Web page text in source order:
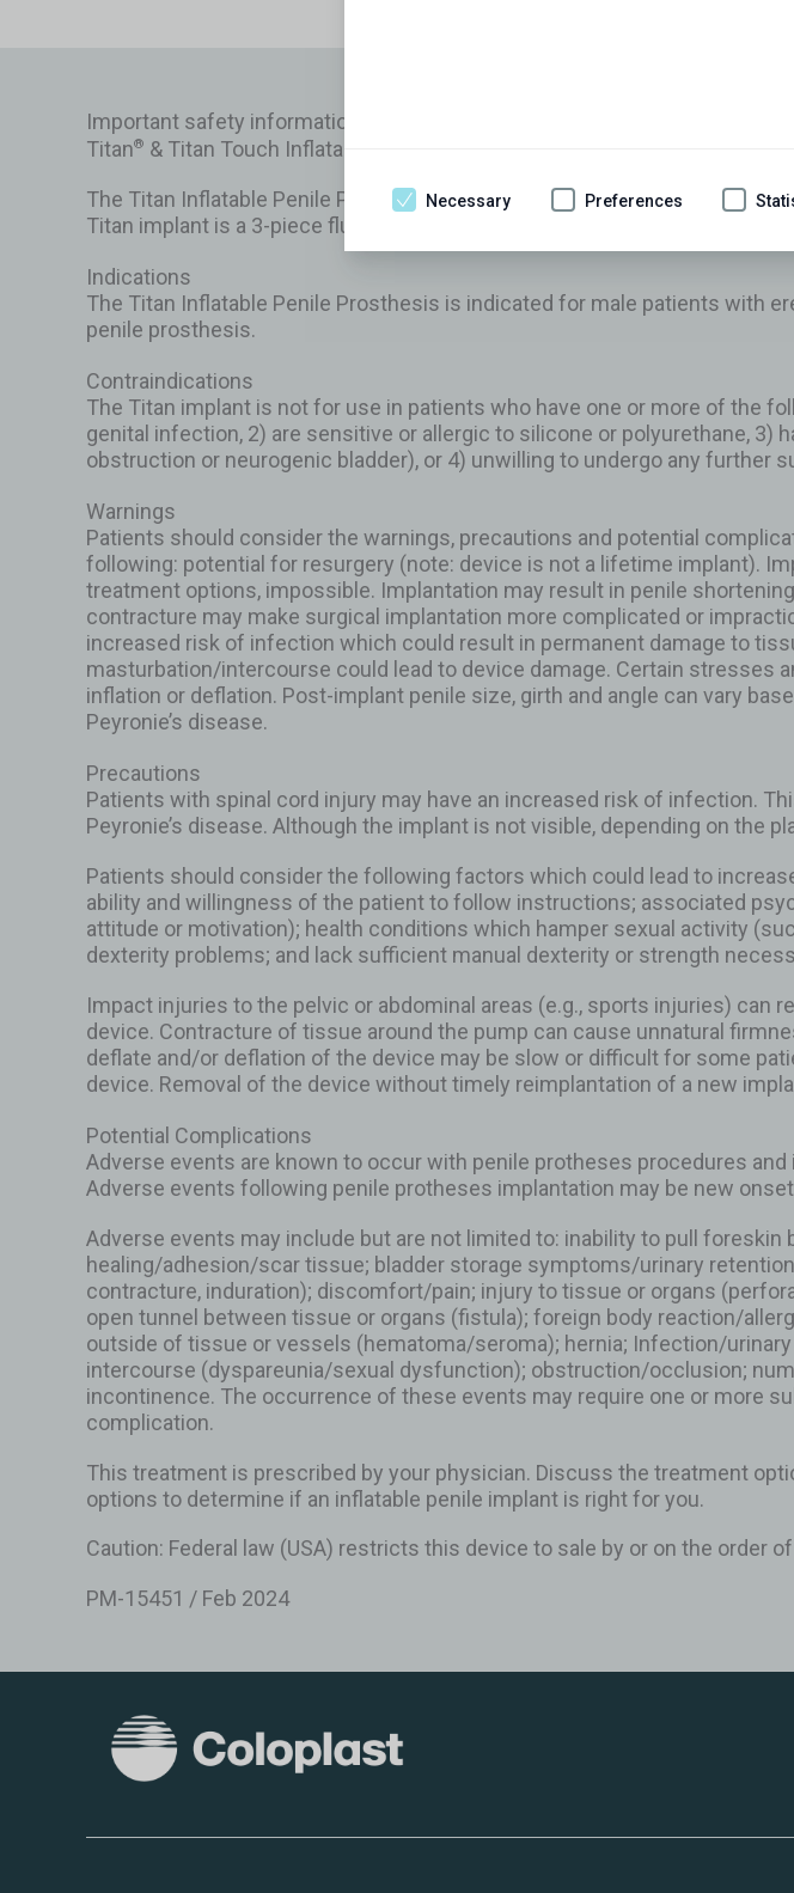
Necessary Preferences
Important safety information
Titan® & Titan Touch Inflatable Penile Prosthesis
The Titan Inflatable Penile Prosthesis is a surgically implanted
Titan implant is a 3-piece fluid-filled system manually operated to produce
Indications
The Titan Inflatable Penile Prosthesis is indicated for male patients with
penile prosthesis.
Contraindications
The Titan implant is not for use in patients who have one or more of the
genital infection, 2) are sensitive or allergic to silicone or polyurethane, 3)
obstruction or neurogenic bladder), or 4) unwilling to undergo any further
Warnings
Patients should consider the warnings, precautions and potential
following: potential for resurgery (note: device is not a lifetime implant).
treatment options, impossible. Implantation may result in penile
contracture may make surgical implantation more complicated or
increased risk of infection which could result in permanent damage to
masturbation/intercourse could lead to device damage. Certain stresses
inflation or deflation. Post-implant penile size, girth and angle can vary
Peyronie’s disease.
Precautions
Patients with spinal cord injury may have an increased risk of infection.
Peyronie’s disease. Although the implant is not visible, depending on the
Patients should consider the following factors which could lead to
ability and willingness of the patient to follow instructions; associated
attitude or motivation); health conditions which hamper sexual activity
dexterity problems; and lack sufficient manual dexterity or strength
Impact injuries to the pelvic or abdominal areas (e.g., sports injuries)
device. Contracture of tissue around the pump can cause unnatural
deflate and/or deflation of the device may be slow or difficult for some
device. Removal of the device without timely reimplantation of a new
Potential Complications
Adverse events are known to occur with penile protheses procedures
Adverse events following penile protheses implantation may be new
Adverse events may include but are not limited to: inability to pull
healing/adhesion/scar tissue; bladder storage symptoms/urinary
contracture, induration); discomfort/pain; injury to tissue or organs
open tunnel between tissue or organs (fistula); foreign body reaction/
outside of tissue or vessels (hematoma/seroma); hernia; Infection/
intercourse (dyspareunia/sexual dysfunction); obstruction/occlusion;
incontinence. The occurrence of these events may require one or more
complication.
This treatment is prescribed by your physician. Discuss the treatment
options to determine if an inflatable penile implant is right for you.
Caution: Federal law (USA) restricts this device to sale by or on the order
PM-15451 / Feb 2024